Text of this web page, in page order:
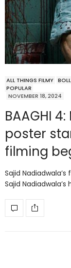
ALL THINGS FILMY
POPULAR
NOVEMBER 18, 2024
BAAGHI
poster
filming
Sajid
Sajid